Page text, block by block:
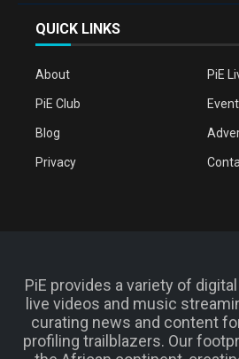
QUICK LINKS
About PiE
PiE Club
Blog
Privacy
PiE provides a variety of
live videos and music
curating news and content
profiling trailblazers. Our